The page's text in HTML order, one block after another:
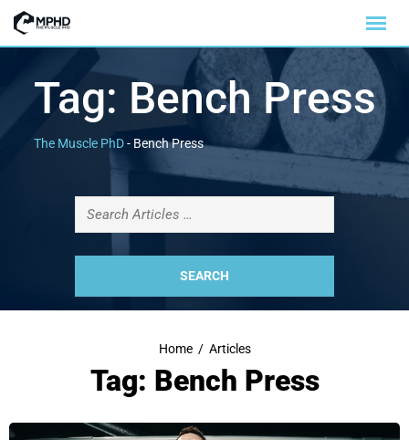
Tag: Bench Press
The Muscle PhD- Bench Press
Home / Articles
Tag: Bench Press